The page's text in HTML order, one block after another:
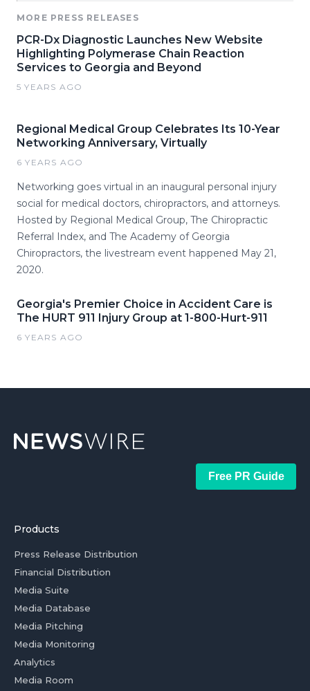
MORE PRESS RELEASES
PCR-Dx Diagnostic Launches New Website
Highlighting Polymerase Chain Reaction
Services to Georgia and Beyond
5 YEARS AGO
Regional Medical Group Celebrates Its 10-Year
Networking Anniversary, Virtually
6 YEARS AGO
Networking goes virtual in an inaugural personal injury
social for medical doctors, chiropractors, and attorneys.
Hosted by Regional Medical Group, The Chiropractic
Referral Index, and The Academy of Georgia
Chiropractors, the livestream event happened May 21,
2020.
Georgia's Premier Choice in Accident Care is
The HURT 911 Injury Group at 1-800-Hurt-911
6 YEARS AGO
Free PR Guide
Products
Press Release Distribution
Financial Distribution
Media Suite
Media Database
Media Pitching
Media Monitoring
Analytics
Media Room